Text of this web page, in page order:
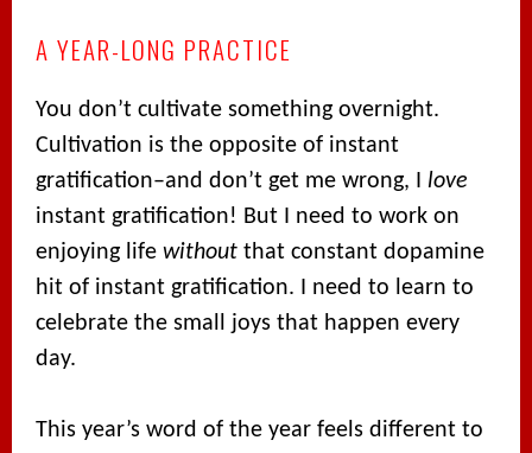
A YEAR-LONG PRACTICE
You don’t cultivate something overnight.
Cultivation is the opposite of instant
gratification–and don’t get me wrong, I love
instant gratification! But I need to work on
enjoying lifewithout that constant dopamine
hit of instant gratification. I need to learn to
celebrate the small joys that happen every
day.
This year’s word of the year feels different to